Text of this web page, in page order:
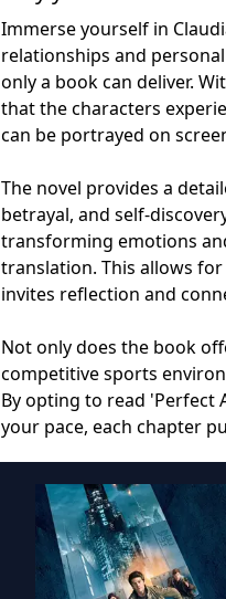
Immerse yourself in
relationships and
only a book can deliver.
that the characters
can be portrayed on
The novel provides a
betrayal, and self-
transforming emotions
translation. This allows
invites reflection and
Not only does the book
competitive sports
By opting to read 'Perfect
your pace, each chapter